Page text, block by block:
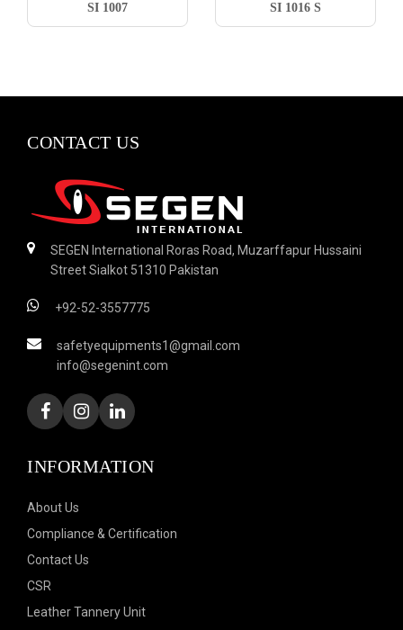
SI 1007 SI 1016 S
CONTACT US
SEGEN International Roras Road, Muzarffapur Hussaini
Street Sialkot 51310 Pakistan
+92-52-3557775
safetyequipments1@gmail.com
info@segenint.com
INFORMATION
About Us
Compliance & Certification
Contact Us
CSR
Leather Tannery Unit